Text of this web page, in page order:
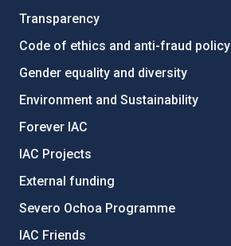
Transparency
Code of ethics and anti-fraud policy
Gender equality and diversity
Environment and Sustainability
Forever IAC
IAC Projects
External funding
Severo Ochoa Programme
IAC Friends